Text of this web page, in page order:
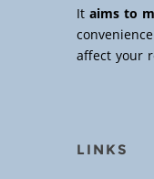
Itaims to
affect your
LINKS